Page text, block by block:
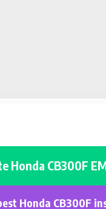
Honda CB300F
Honda CB300F